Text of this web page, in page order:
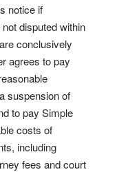
notice if
disputed within
conclusively
agrees to pay
suspension of
to pay Simple
costs of
including
fees and court